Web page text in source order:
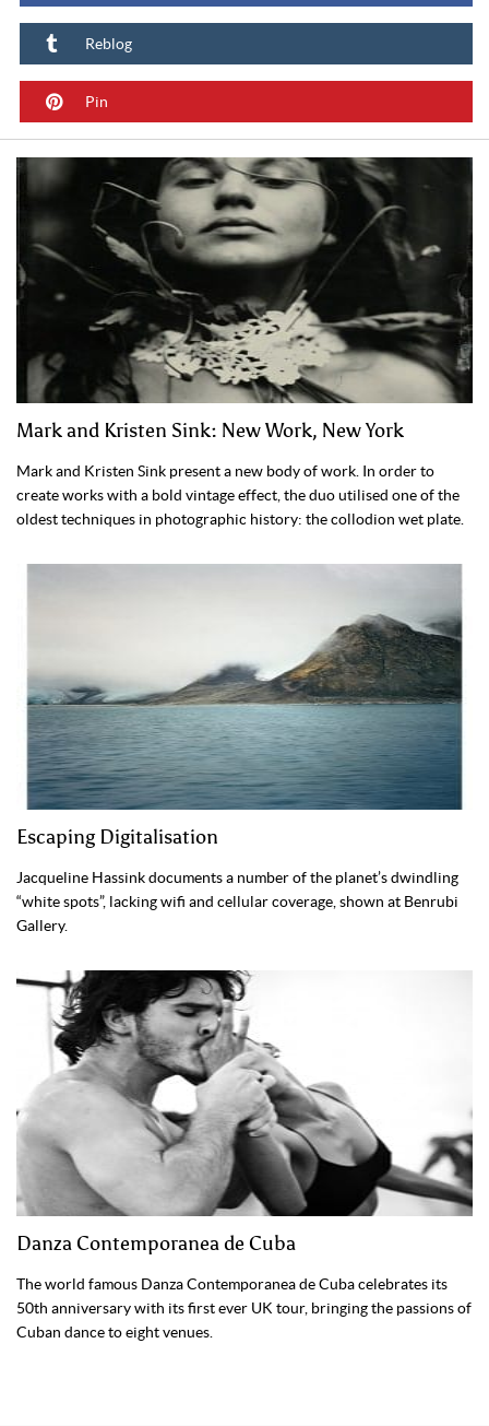
Reblog
Pin
Mark and Kristen Sink: New Work, New York
Mark and Kristen Sink present a new body of work. In order to
create works with a bold vintage effect, the duo utilised one of the
oldest techniques in photographic history: the collodion wet plate.
Escaping Digitalisation
Jacqueline Hassink documents a number of the planet’s dwindling
“white spots”, lacking wifi and cellular coverage, shown at Benrubi
Gallery.
Danza Contemporanea de Cuba
The world famous Danza Contemporanea de Cuba celebrates its
50th anniversary with its first ever UK tour, bringing the passions of
Cuban dance to eight venues.